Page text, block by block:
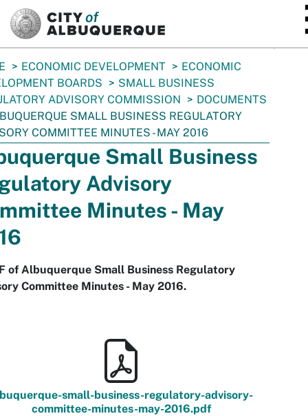
ECONOMIC DEVELOPMENT
ECONOMIC
BOARDS
SMALL BUSINESS
ADVISORY COMMISSION
DOCUMENTS
SMALL BUSINESS REGULATORY
COMMITTEE MINUTES - MAY 2016
Small Business
Advisory
Minutes - May
of Albuquerque Small Business Regulatory
Committee Minutes - May 2016.
small-business-regulatory-advisory-
committee-minutes-may-2016.pdf